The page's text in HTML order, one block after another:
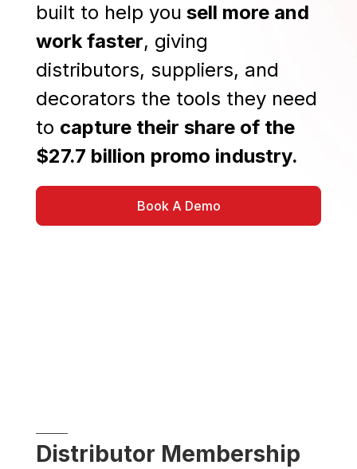
built to help you sell more and
work faster, giving
distributors, suppliers, and
decorators the tools they need
to capture their share of the
$27.7 billion promo industry.
Book A Demo
Distributor Membership